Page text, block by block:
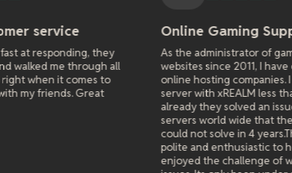
all
to
Online Gaming Support
As the administrator of gaming servers and
websites since 2011, I have dealt with many
online hosting companies. I have had a game
server with xREALM less than a week and
already they solved an issue effecting all
servers world wide that the previous hosters
could not solve in 4 years.They were extremely
polite and enthusiastic to help. Like they really
enjoyed the challenge of working on difficult